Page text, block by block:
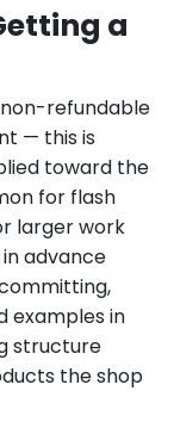
a
refundable
— this is
toward the
for flash
larger work
advance
examples in
structure
the shop